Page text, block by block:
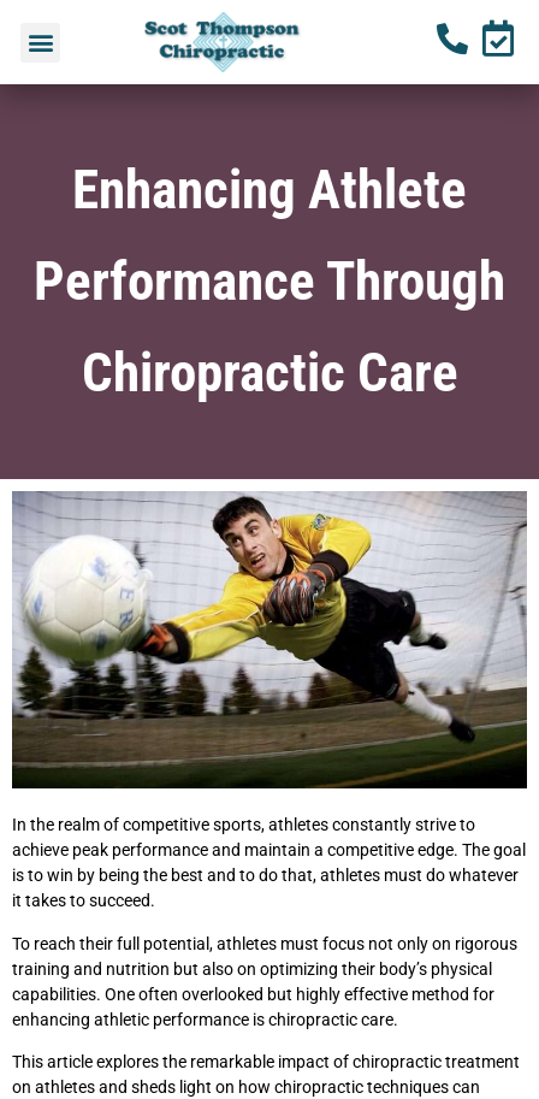
Enhancing Athlete
Performance Through
Chiropractic Care
In the realm of competitive sports, athletes constantly strive to
achieve peak performance and maintain a competitive edge. The goal
is to win by being the best and to do that, athletes must do whatever
it takes to succeed.
To reach their full potential, athletes must focus not only on rigorous
training and nutrition but also on optimizing their body’s physical
capabilities. One often overlooked but highly effective method for
enhancing athletic performance is chiropractic care.
This article explores the remarkable impact of chiropractic treatment
on athletes and sheds light on how chiropractic techniques can